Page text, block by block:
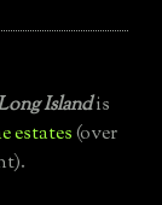
Islandis
estates(over